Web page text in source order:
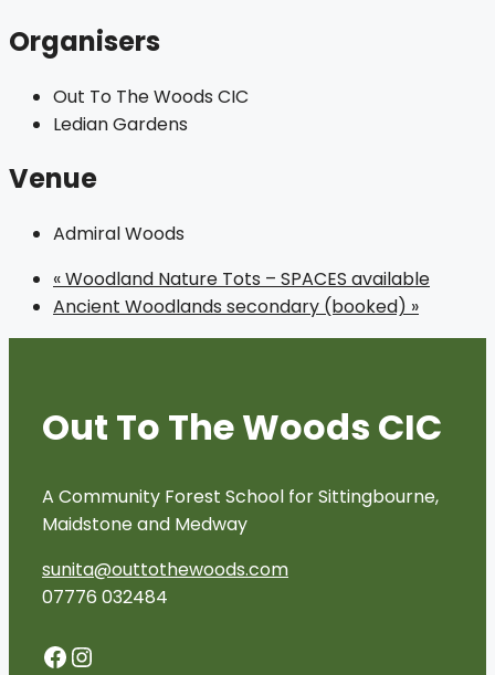
Organisers
Out To The Woods CIC
Ledian Gardens
Venue
Admiral Woods
«Woodland Nature Tots – SPACES available
Ancient Woodlands secondary (booked) »
Out To The Woods CIC
A Community Forest School for Sittingbourne,
Maidstone and Medway
sunita@outtothewoods.com
07776 032484
Facebook
Instagram